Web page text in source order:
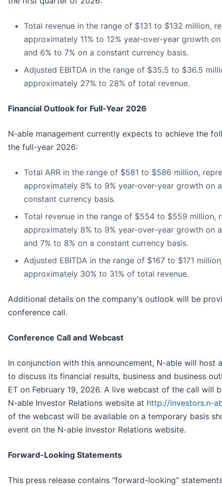
Total revenue in the range of $131 to $132 million,
approximately 11% to 12% year-over-year growth
and 6% to 7% on a constant currency basis.
Adjusted EBITDA in the range of $35.5 to $36.5
approximately 27% to 28% of total revenue.
Financial Outlook for Full-Year 2026
N-able management currently expects to achieve the
the full-year 2026:
Total ARR in the range of $581 to $586 million,
approximately 8% to 9% year-over-year growth on
constant currency basis.
Total revenue in the range of $554 to $559 million,
approximately 8% to 9% year-over-year growth on
and 7% to 8% on a constant currency basis.
Adjusted EBITDA in the range of $167 to $171
approximately 30% to 31% of total revenue.
Additional details on the company's outlook will be
conference call.
Conference Call and Webcast
In conjunction with this announcement, N-able will host
to discuss its financial results, business and business
ET on February 19, 2026. A live webcast of the call will
N-able Investor Relations website at http://investors.n-
of the webcast will be available on a temporary basis
event on the N-able Investor Relations website.
Forward-Looking Statements
This press release contains “forward-looking”